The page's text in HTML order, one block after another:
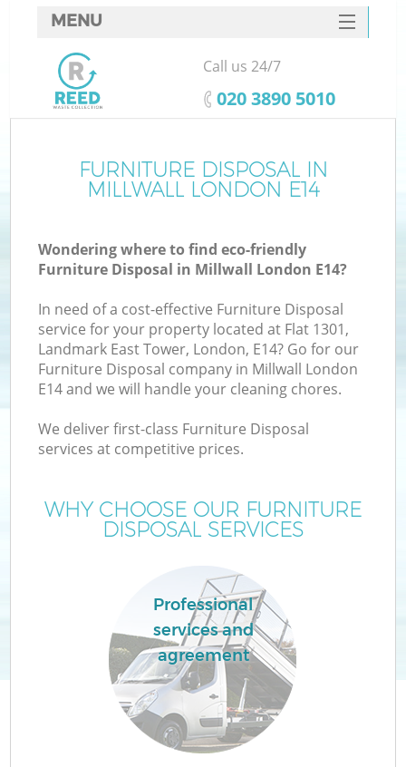
FURNITURE DISPOSAL IN
MILLWALL LONDON E14
Wondering where to find eco-friendly
Furniture Disposal in Millwall London E14?
In need of a cost-effective Furniture Disposal
service for your property located at Flat 1301,
Landmark East Tower, London, E14? Go for our
Furniture Disposal company in Millwall London
E14 and we will handle your cleaning chores.
We deliver first-class Furniture Disposal
services at competitive prices.
WHY CHOOSE OUR FURNITURE
DISPOSAL SERVICES
Professional
services and
agreement
MENU
SERVICES
HOME
FAQ
CONTACTS
Call us 24/7
‎020 3890 5010